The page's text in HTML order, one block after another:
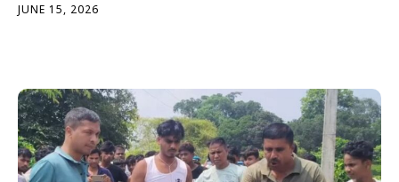
JUNE 15, 2026